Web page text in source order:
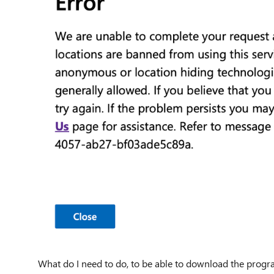
What do I need to do, to be able to download the